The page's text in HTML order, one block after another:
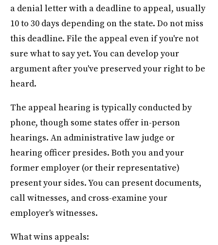
a denial letter with a deadline to appeal, usually
10 to 30 days depending on the state. Do not miss
this deadline. File the appeal even if you're not
sure what to say yet. You can develop your
argument after you've preserved your right to be
heard.
The appeal hearing is typically conducted by
phone, though some states offer in-person
hearings. An administrative law judge or
hearing officer presides. Both you and your
former employer (or their representative)
present your sides. You can present documents,
call witnesses, and cross-examine your
employer's witnesses.
What wins appeals: